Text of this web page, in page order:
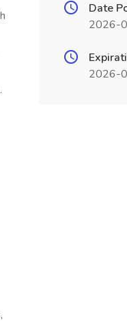
Date
2026-
2026-